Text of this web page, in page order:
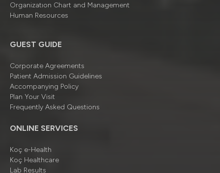
Organizatıon Chart and Management
Human Resources
GUEST GUIDE
Corporate Agreements
Patient Admission Guidelines
Accompanying Policy
Plan Your Visit
Frequently Asked Questions
ONLINE SERVICES
Koç e-Health
Koç Healthcare
Lab Results